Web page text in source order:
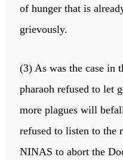
of hunger that is
grievously.
(3) As was the case in
pharaoh refused to let
more plagues will
refused to listen to the
NINAS to abort the